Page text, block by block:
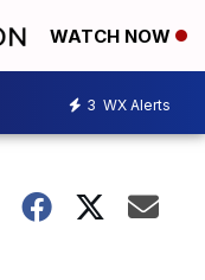
WATCH NOW
3 WX Alerts